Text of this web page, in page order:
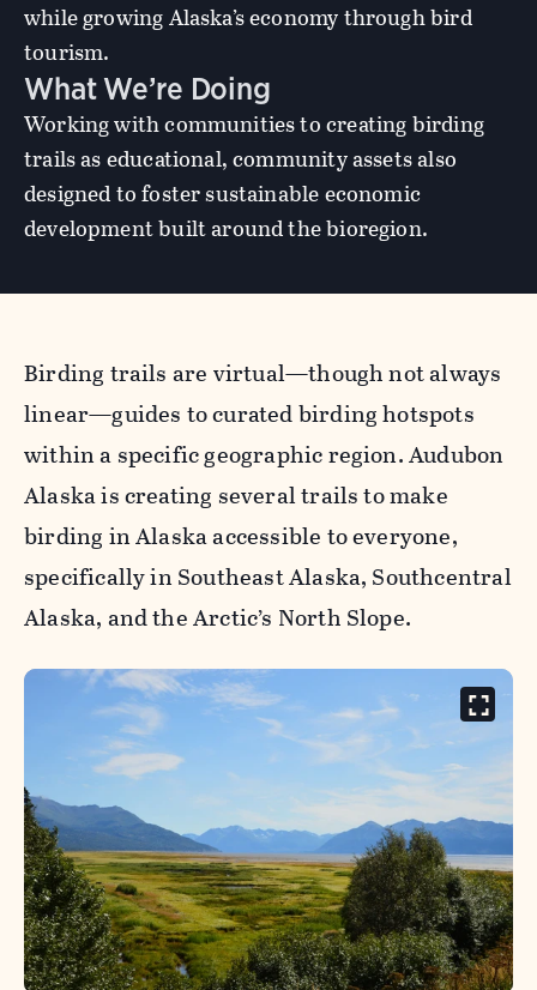
while growing Alaska’s economy through bird
tourism.
What We’re Doing
Working with communities to creating birding
trails as educational, community assets also
designed to foster sustainable economic
development built around the bioregion.
Birding trails are virtual—though not always
linear—guides to curated birding hotspots
within a specific geographic region. Audubon
Alaska is creating several trails to make
birding in Alaska accessible to everyone,
specifically in Southeast Alaska, Southcentral
Alaska, and the Arctic’s North Slope.